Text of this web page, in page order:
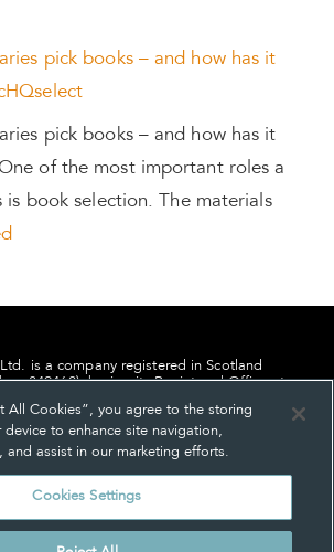
pick books – and how has it
pick books – and how has it
of the most important roles a
is book selection. The materials
is a company registered in Scotland
849460), having its Registered Office at
About us
Cookie Settings
All Cookies”, you agree to the storing
to enhance site navigation,
and assist in our marketing efforts.
Cookies Settings